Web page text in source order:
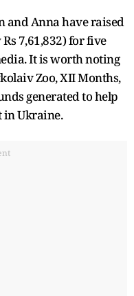
and Anna have raised
7,61,832) for five
It is worth noting
Zoo, XII Months,
generated to help
in Ukraine.